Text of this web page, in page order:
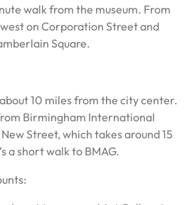
walk from the museum. From
on Corporation Street and
Square.
10 miles from the city center.
Birmingham International
Street, which takes around 15
a short walk to BMAG.